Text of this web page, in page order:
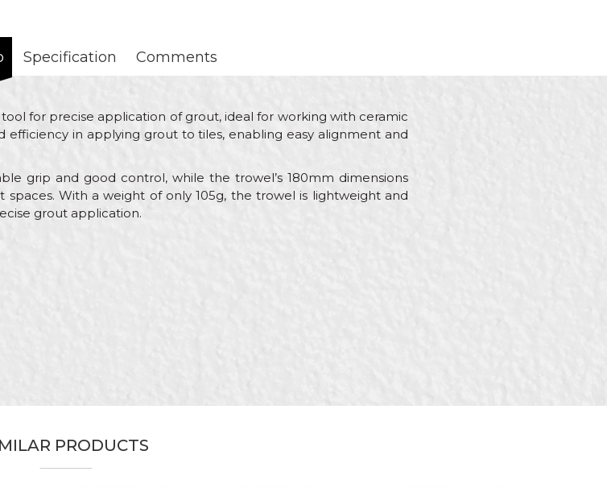
Specification Comments
tool for precise application of grout, ideal for working with ceramic
efficiency in applying grout to tiles, enabling easy alignment and
grip and good control, while the trowel’s 180mm dimensions
With a weight of only 105g, the trowel is lightweight and
grout application.
PRODUCTS